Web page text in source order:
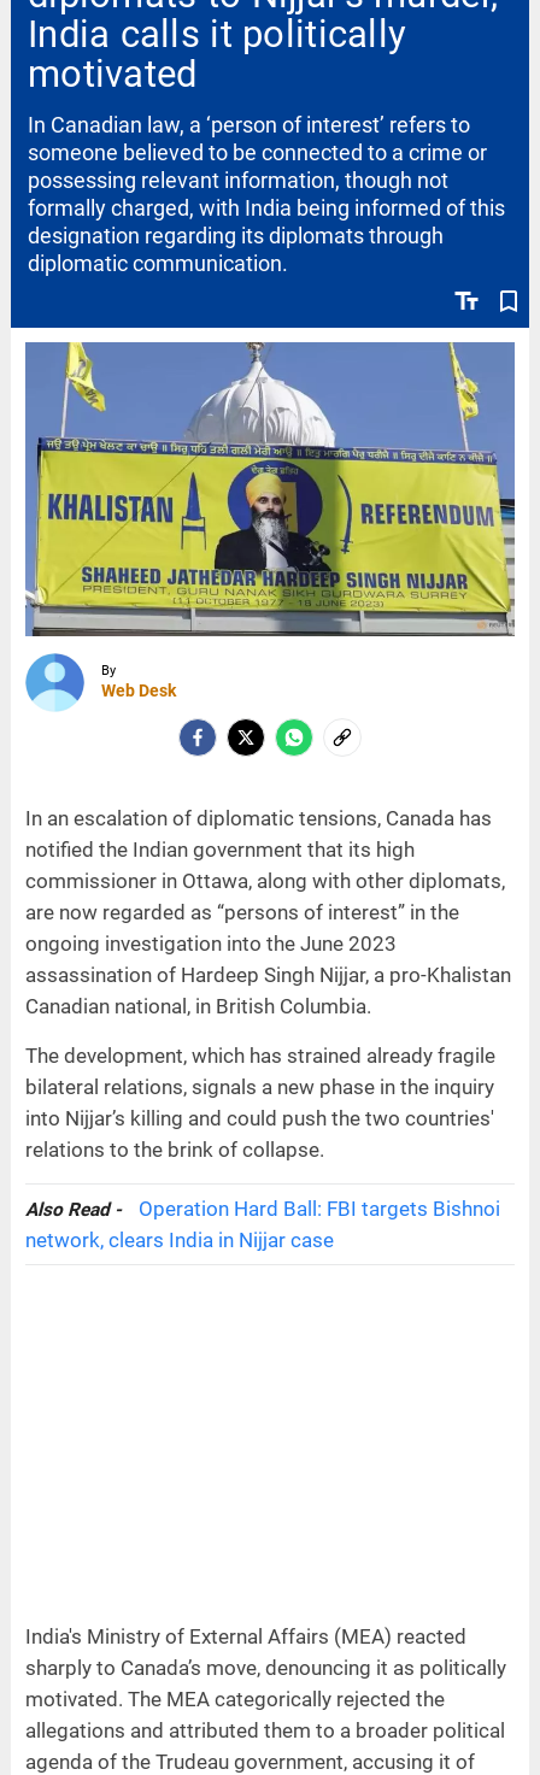
India calls it politically
motivated
text_fields bookmark_border
In Canadian law, a ‘person of interest’ refers to
someone believed to be connected to a crime or
possessing relevant information, though not
formally charged, with India being informed of this
designation regarding its diplomats through
diplomatic communication.
By
Web Desk
In an escalation of diplomatic tensions, Canada has
notified the Indian government that its high
commissioner in Ottawa, along with other diplomats,
are now regarded as “persons of interest” in the
ongoing investigation into the June 2023
assassination of Hardeep Singh Nijjar, a pro-Khalistan
Canadian national, in British Columbia.
The development, which has strained already fragile
bilateral relations, signals a new phase in the inquiry
into Nijjar’s killing and could push the two countries'
relations to the brink of collapse.
Also Read -
Operation Hard Ball: FBI targets Bishnoi
network, clears India in Nijjar case
India's Ministry of External Affairs (MEA) reacted
sharply to Canada’s move, denouncing it as politically
motivated. The MEA categorically rejected the
allegations and attributed them to a broader political
agenda of the Trudeau government, accusing it of